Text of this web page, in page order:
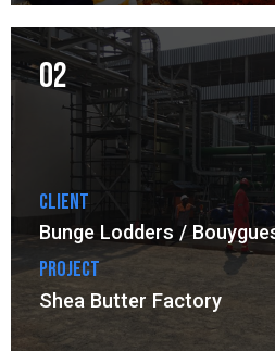
02
Client
Bunge Lodders /
Project
Shea Butter Factory